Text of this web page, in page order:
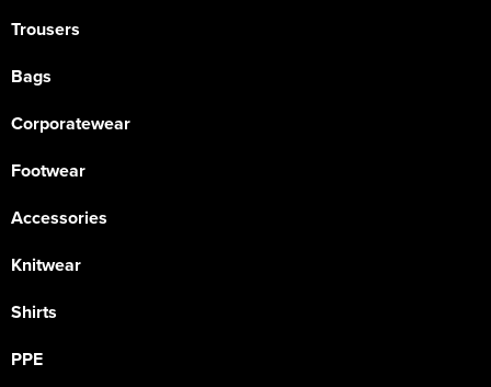
Trousers
Bags
Corporatewear
Footwear
Accessories
Knitwear
Shirts
PPE